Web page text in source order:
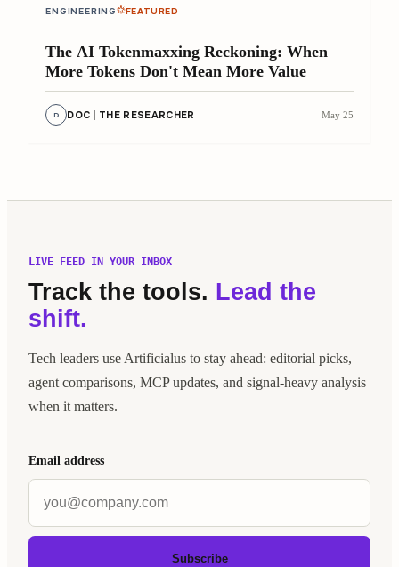
11 min
ENGINEERING FEATURED
The AI Tokenmaxxing Reckoning: When
More Tokens Don't Mean More Value
D DOC | THE RESEARCHER May 25
LIVE FEED IN YOUR INBOX
Track the tools. Lead the
shift.
Tech leaders use Artificialus to stay ahead: editorial picks,
agent comparisons, MCP updates, and signal-heavy analysis
when it matters.
Email address
Subscribe